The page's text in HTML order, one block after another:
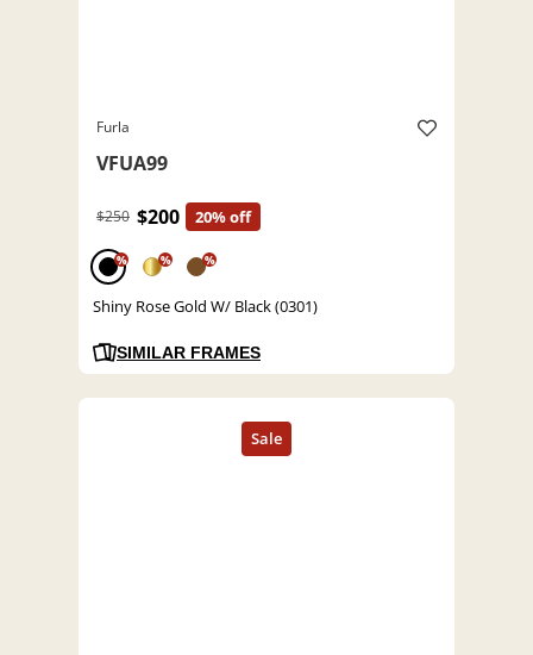
Furla
VFUA99
$250 $200 20% off
% % %
Shiny Rose Gold W/ Black (0301)
SIMILAR FRAMES